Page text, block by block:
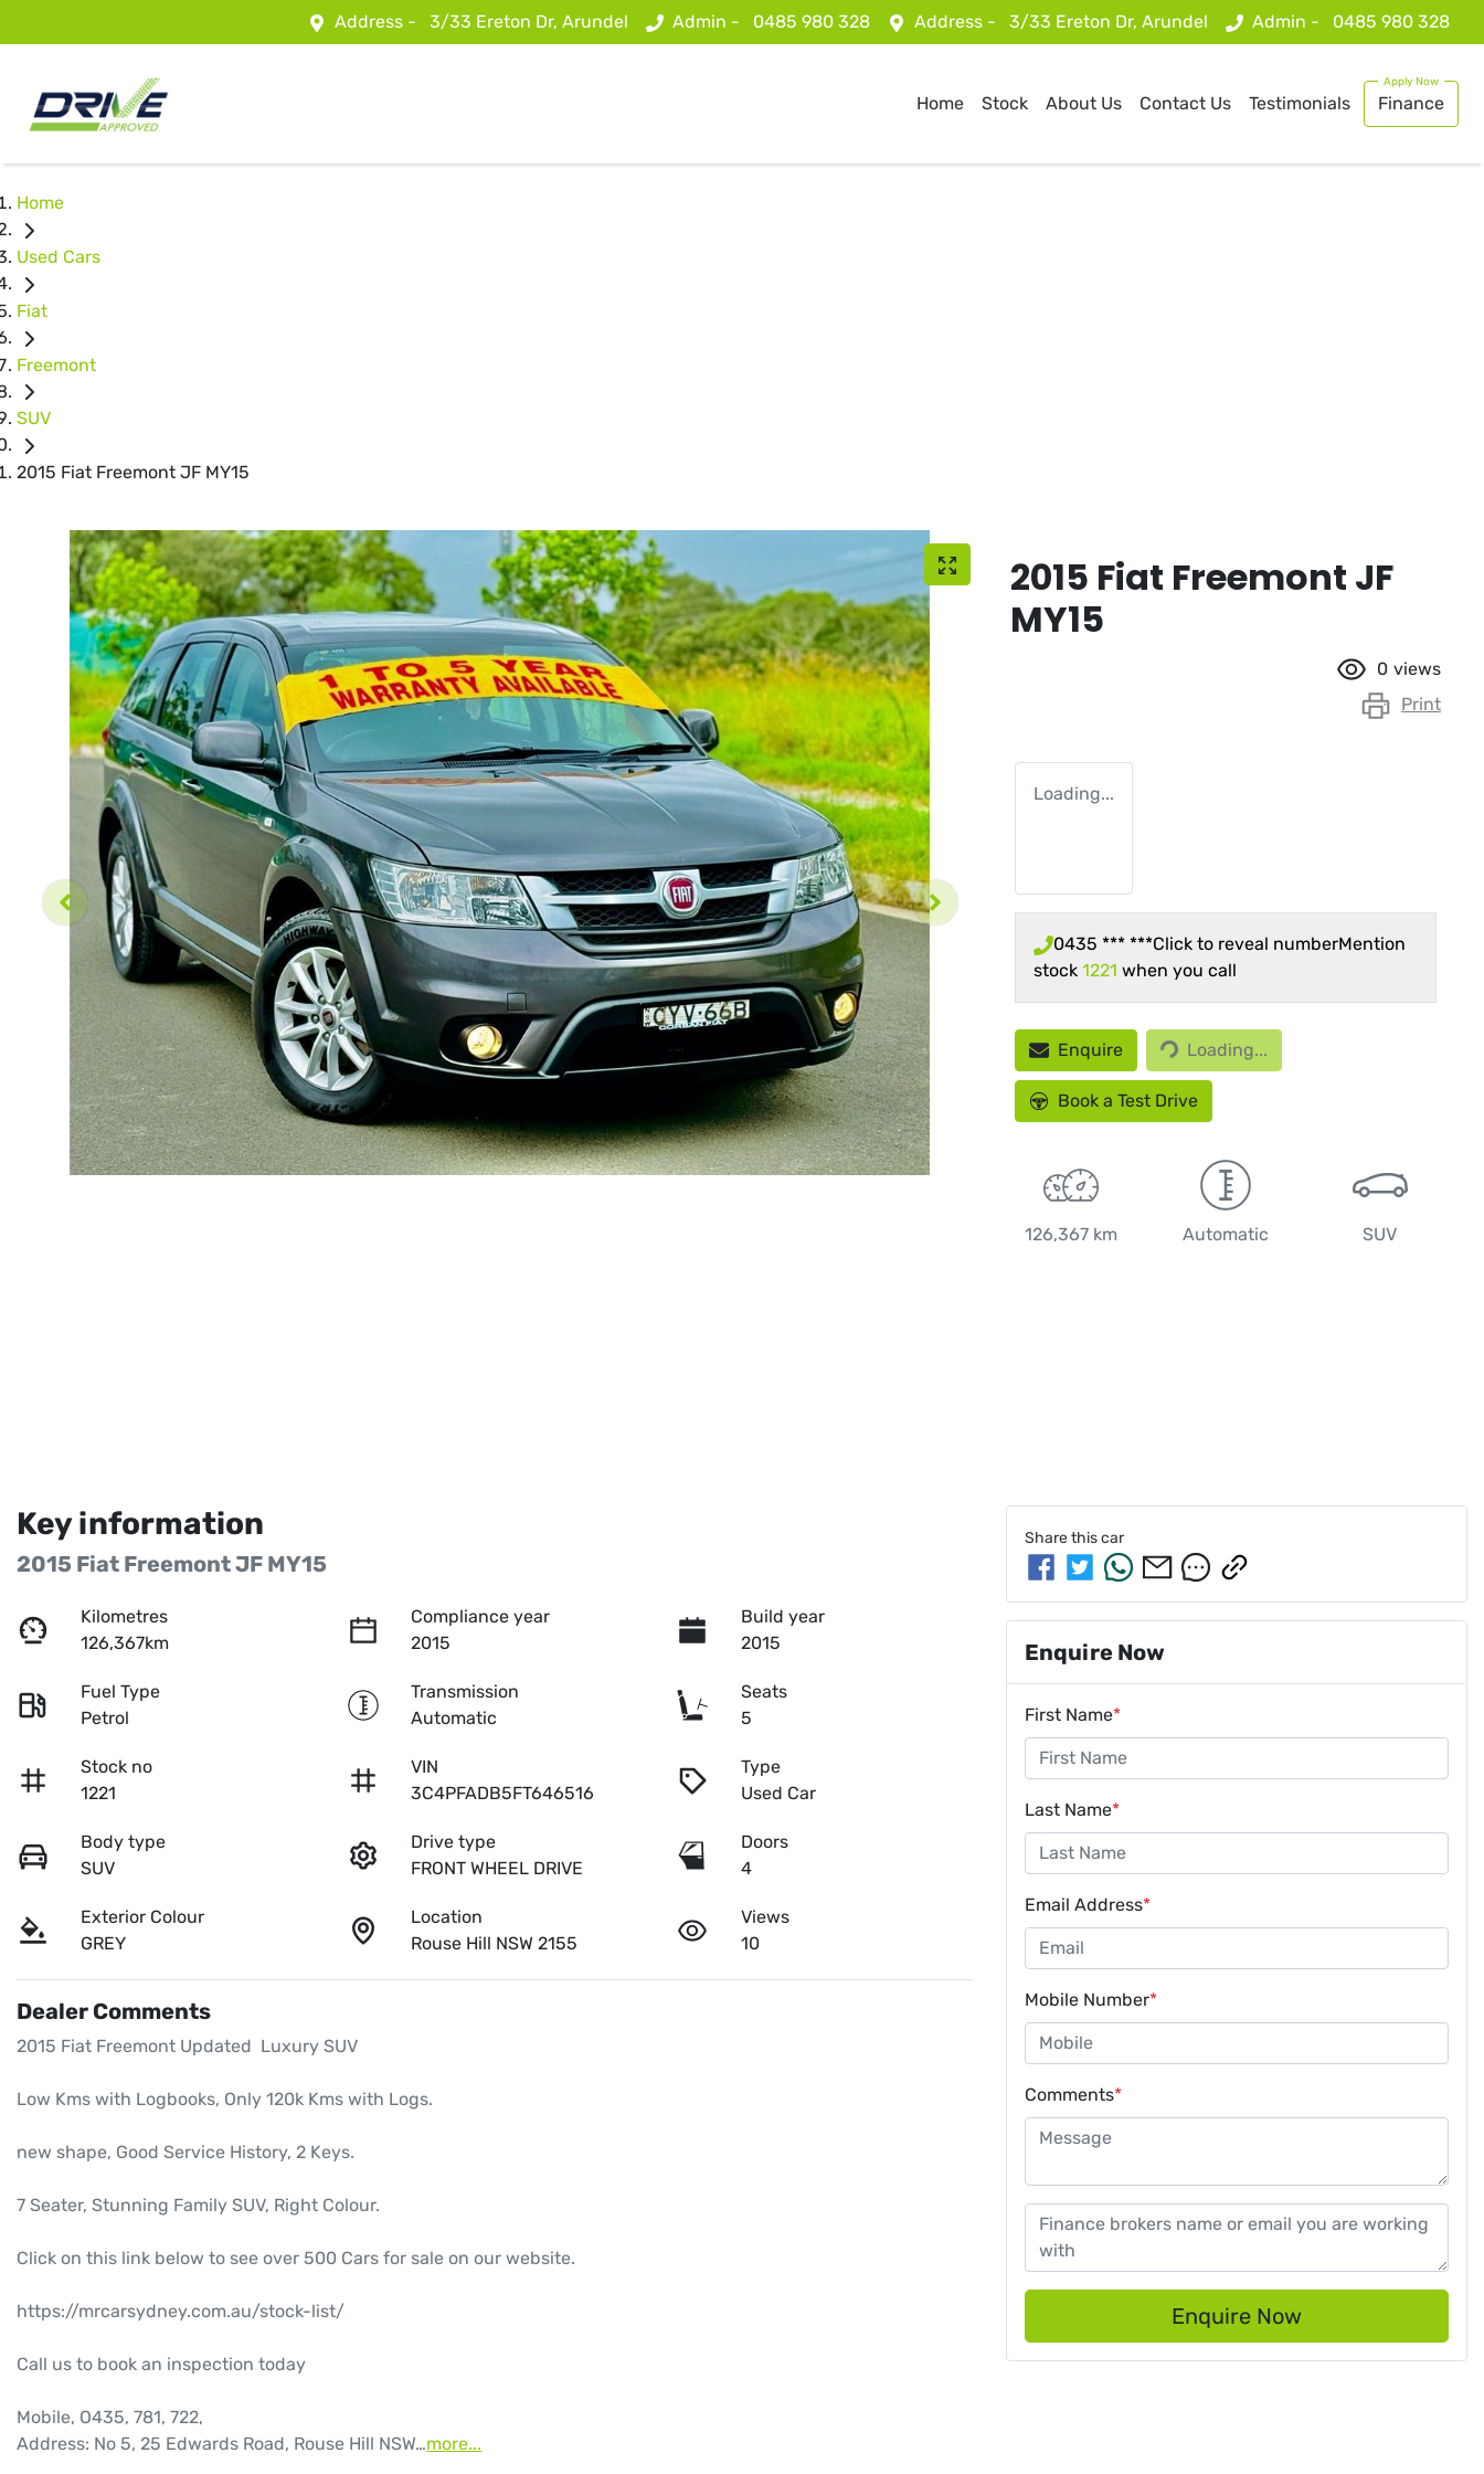
Address - 3/33 Ereton Dr, Arundel Admin - 0485 980 328 Address - 3/33 Ereton Dr, Arundel Admin - 0485 980 328
Home Stock About Us Contact Us Testimonials Finance
Home
Used Cars
Fiat
Freemont
SUV
2015 Fiat Freemont JF MY15
2015 Fiat Freemont JF
MY15
0 views
Print
Loading...
0435 *** ***Click to reveal numberMention
stock 1221 when you call
Enquire Loading... Loading...
Book a Test Drive
126,367 km Automatic SUV
Key information
2015 Fiat Freemont JF MY15
Kilometres
126,367km
Compliance year
2015
Build year
2015
Fuel Type
Petrol
Transmission
Automatic
Seats
5
Stock no
1221
VIN
3C4PFADB5FT646516
Type
Used Car
Body type
SUV
Drive type
FRONT WHEEL DRIVE
Doors
4
Exterior Colour
GREY
Location
Rouse Hill NSW 2155
Views
10
Dealer Comments
2015 Fiat Freemont Updated  Luxury SUV
Low Kms with Logbooks, Only 120k Kms with Logs.
new shape, Good Service History, 2 Keys.
7 Seater, Stunning Family SUV, Right Colour.
Click on this link below to see over 500 Cars for sale on our website.
https://mrcarsydney.com.au/stock-list/
Call us to book an inspection today
Mobile, O435, 781, 722,
Address: No 5, 25 Edwards Road, Rouse Hill NSW…more...
Share thiscar
Enquire Now
First Name*
Last Name*
Email Address*
Mobile Number*
Comments*
Enquire Now